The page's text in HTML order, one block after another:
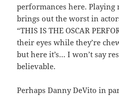
performances here.
brings out the worst in
“THIS IS THE OSCAR
their eyes while they’re
but here it’s… I won’t say
believable.
Perhaps Danny DeVito in